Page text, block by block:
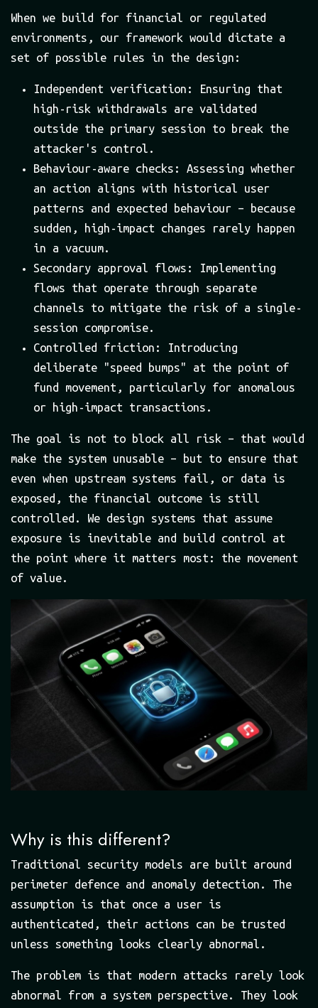
When we build for financial or regulated
environments, our framework would dictate a
set of possible rules in the design:
Independent verification: Ensuring that
high-risk withdrawals are validated
outside the primary session to break the
attacker's control.
Behaviour-aware checks: Assessing whether
an action aligns with historical user
patterns and expected behaviour – because
sudden, high-impact changes rarely happen
in a vacuum.
Secondary approval flows: Implementing
flows that operate through separate
channels to mitigate the risk of a single-
session compromise.
Controlled friction: Introducing
deliberate "speed bumps" at the point of
fund movement, particularly for anomalous
or high-impact transactions.
The goal is not to block all risk – that would
make the system unusable – but to ensure that
even when upstream systems fail, or data is
exposed, the financial outcome is still
controlled. We design systems that assume
exposure is inevitable and build control at
the point where it matters most: the movement
of value.
Why is this different?
Traditional security models are built around
perimeter defence and anomaly detection. The
assumption is that once a user is
authenticated, their actions can be trusted
unless something looks clearly abnormal.
The problem is that modern attacks rarely look
abnormal from a system perspective. They look